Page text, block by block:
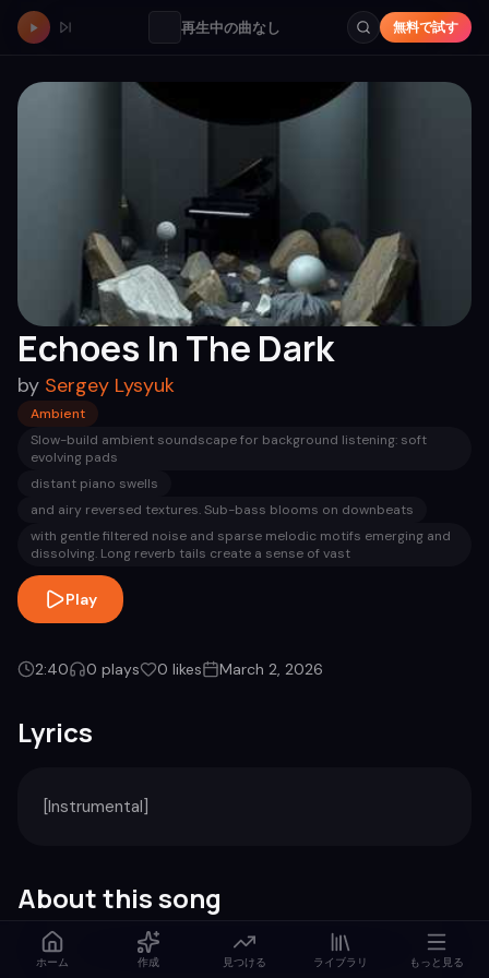
再生中の曲なし 無料で試す
Echoes In The Dark
by Sergey Lysyuk
Ambient
Slow-build ambient soundscape for background listening: soft
evolving pads
distant piano swells
and airy reversed textures. Sub-bass blooms on downbeats
with gentle filtered noise and sparse melodic motifs emerging and
dissolving. Long reverb tails create a sense of vast
Play
2:40 0 plays 0 likes March 2, 2026
Lyrics
[Instrumental]
About this song
Genre Duration
ホーム 作成 見つける ライブラリ もっと見る